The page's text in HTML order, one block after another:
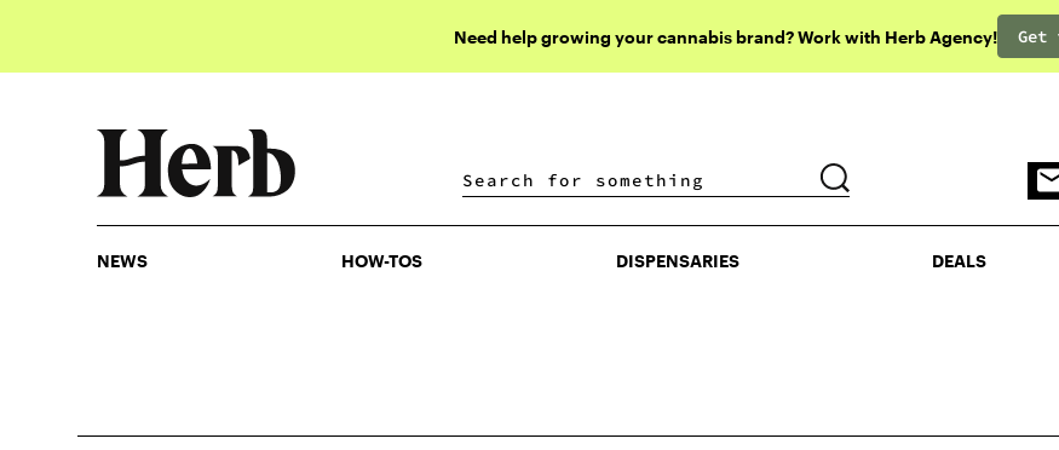
Need help growing your cannabis brand? Work with Herb Agency! Get
DISPENSARIES DEALS
NEWS HOW-TOS DISPENSARIES DEALS